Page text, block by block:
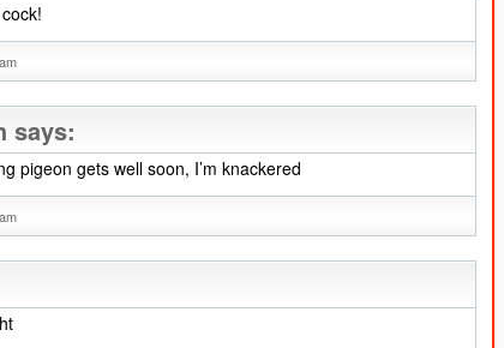
says:
pigeon gets well soon, I’m knackered